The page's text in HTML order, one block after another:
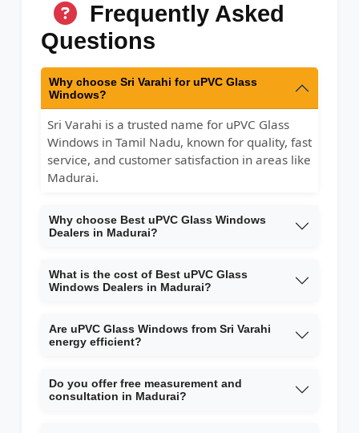
Frequently Asked
Questions
Why choose Sri Varahi for uPVC Glass
Windows?
Sri Varahi is a trusted name for uPVC Glass
Windows in Tamil Nadu, known for quality, fast
service, and customer satisfaction in areas like
Madurai.
Why choose Best uPVC Glass Windows
Dealers in Madurai?
What is the cost of Best uPVC Glass
Windows Dealers in Madurai?
Are uPVC Glass Windows from Sri Varahi
energy efficient?
Do you offer free measurement and
consultation in Madurai?